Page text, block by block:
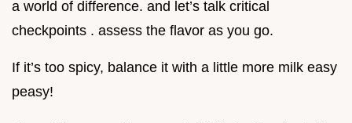
a world of difference. and let’s talk critical
checkpoints . assess the flavor as you go.
If it’s too spicy, balance it with a little more milk easy
peasy!